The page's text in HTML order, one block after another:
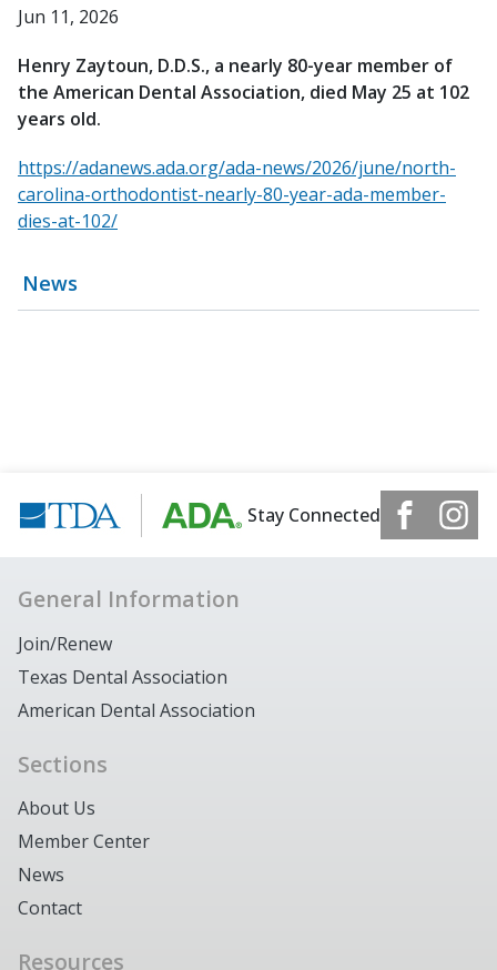
News
Jun 11, 2026
Henry Zaytoun, D.D.S., a nearly 80-year member of
the American Dental Association, died May 25 at 102
years old.
https://adanews.ada.org/ada-news/2026/june/north-
carolina-orthodontist-nearly-80-year-ada-member-
dies-at-102/
Stay Connected
General Information
Join/Renew
Texas Dental Association
American Dental Association
Sections
About Us
Member Center
News
Contact
Resources